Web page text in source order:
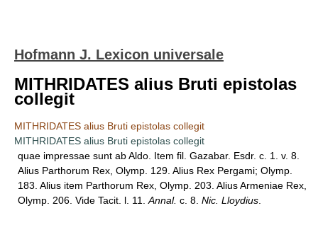
Hofmann J. Lexicon universale
MITHRIDATES alius Bruti epistolas
collegit
MITHRIDATES alius Bruti epistolas collegit
MITHRIDATES alius Bruti epistolas collegit
quae impressae sunt ab Aldo. Item fil. Gazabar. Esdr. c. 1. v. 8.
Alius Parthorum Rex, Olymp. 129. Alius Rex Pergami; Olymp.
183. Alius item Parthorum Rex, Olymp. 203. Alius Armeniae Rex,
Olymp. 206. Vide Tacit. l. 11. Annal. c. 8. Nic. Lloydius